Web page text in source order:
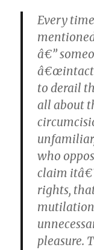
Every
â€”
to derail
all about
who
claim
rights,
pleasure.